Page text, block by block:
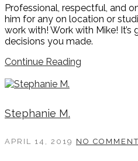
Professional, respectful, and
him for any on location or
work with! Work with Mike!
decisions you made.
Continue Reading
Stephanie M.
APRIL 14, 2019 NO COMMENT